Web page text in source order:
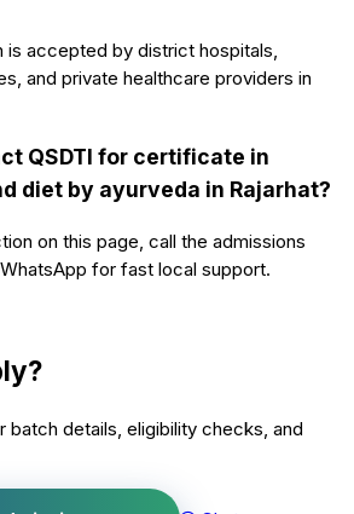
is accepted by district hospitals,
and private healthcare providers in
QSDTI for certificate in
diet by ayurveda in Rajarhat?
on this page, call the admissions
for fast local support.
batch details, eligibility checks, and